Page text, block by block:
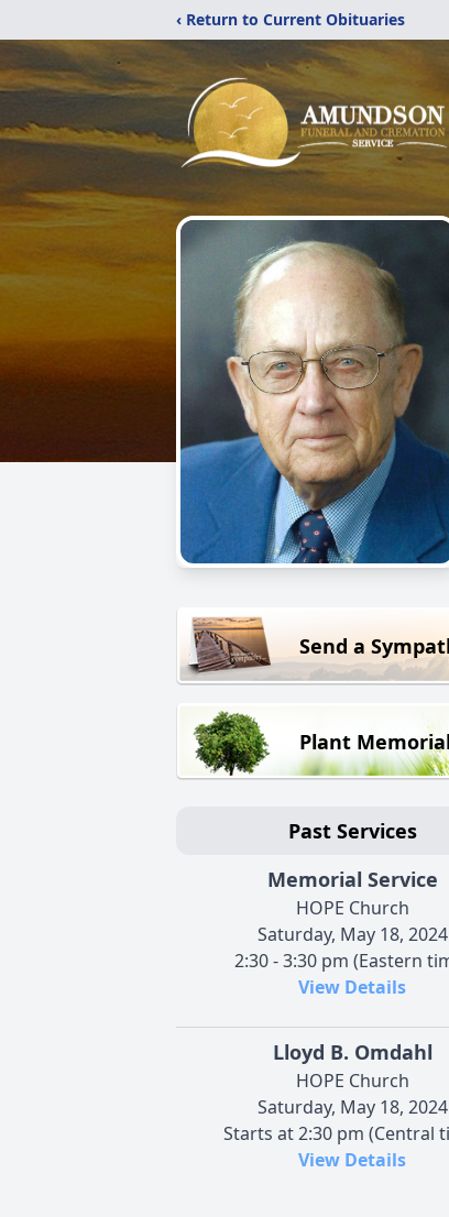
‹ Return to Current Obituaries
Send a
Plant
Past Services
Memorial Service
HOPE Church
Saturday, May 18, 2024
2:30 - 3:30 pm (Eastern
View Details
Lloyd B. Omdahl
HOPE Church
Saturday, May 18, 2024
Starts at 2:30 pm (Central
View Details